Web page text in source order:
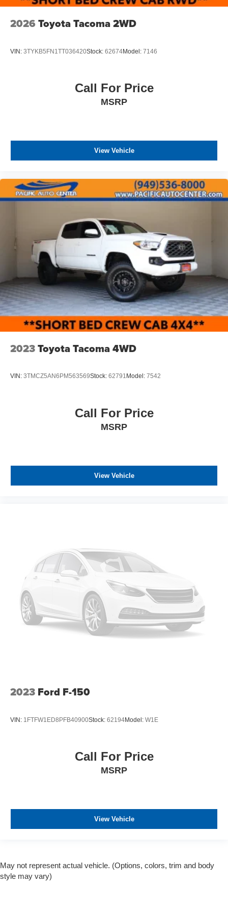
2026 Toyota Tacoma 2WD
VIN: 3TYKB5FN1TT036420Stock: 62674Model: 7146
Call For Price
MSRP
View Vehicle
2023Toyota Tacoma 4WD
VIN: 3TMCZ5AN6PM563569Stock: 62791 Model: 7542
Call For Price
MSRP
View Vehicle
2023 Ford F-150
VIN: 1FTFW1ED8PFB40900Stock: 62194Model: W1E
Call For Price
MSRP
View Vehicle
May not represent actual vehicle. (Options, colors, trim and body
style may vary)